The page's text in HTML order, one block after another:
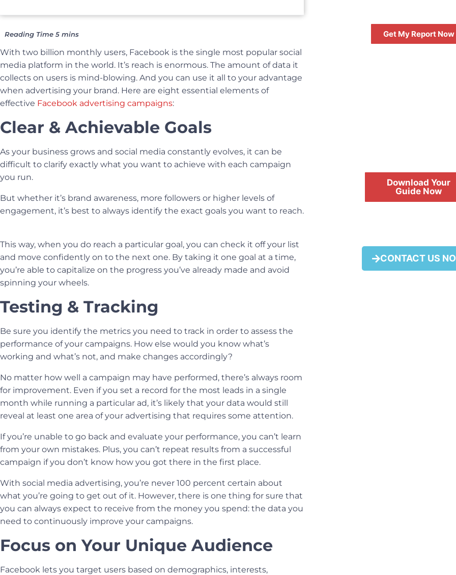
With two billion monthly users, Facebook is the single most popular social
media platform in the world. It’s reach is enormous. The amount of data it
collects on users is mind-blowing. And you can use it all to your advantage
when advertising your brand. Here are eight essential elements of
effective Facebook advertising campaigns:
Clear & Achievable Goals
As your business grows and social media constantly evolves, it can be
difficult to clarify exactly what you want to achieve with each campaign
you run.
But whether it’s brand awareness, more followers or higher levels of
engagement, it’s best to always identify the exact goals you want to reach.
This way, when you do reach a particular goal, you can check it off your list
and move confidently on to the next one. By taking it one goal at a time,
you’re able to capitalize on the progress you’ve already made and avoid
spinning your wheels.
Testing & Tracking
Be sure you identify the metrics you need to track in order to assess the
performance of your campaigns. How else would you know what’s
working and what’s not, and make changes accordingly?
No matter how well a campaign may have performed, there’s always room
for improvement. Even if you set a record for the most leads in a single
month while running a particular ad, it’s likely that your data would still
reveal at least one area of your advertising that requires some attention.
If you’re unable to go back and evaluate your performance, you can’t learn
from your own mistakes. Plus, you can’t repeat results from a successful
campaign if you don’t know how you got there in the first place.
With social media advertising, you’re never 100 percent certain about
what you’re going to get out of it. However, there is one thing for sure that
you can always expect to receive from the money you spend: the data you
need to continuously improve your campaigns.
Focus on Your Unique Audience
Facebook lets you target users based on demographics, interests,
Get My Report Now
Download Your
Guide Now
FREE CONTACT US